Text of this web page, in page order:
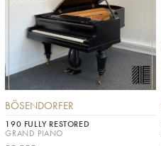
BÖSENDORFER
190 FULLY RESTORED
GRAND PIANO